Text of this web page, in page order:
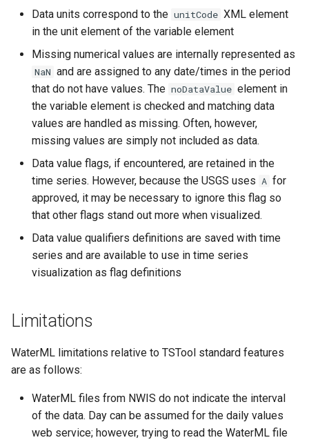
CreateDataStoreDataDictionary
CreateEnsembleFromOneTimeSeries
CreateFolder
CreateFromList
CreateNetworkFromTable
CreateRegressionTestCommandFile
CreateTimeSeriesEventTable
Cumulate
DeleteTableColumns
DeleteTableRows
DeselectTimeSeries
Data units correspond to the unitCode XML element
in the unit element of the variable element
Missing numerical values are internally represented as
NaN and are assigned to any date/times in the period
that do not have values. The noDataValue element in
the variable element is checked and matching data
values are handled as missing. Often, however,
missing values are simply not included as data.
Data value flags, if encountered, are retained in the
time series. However, because the USGS uses A for
approved, it may be necessary to ignore this flag so
that other flags stand out more when visualized.
Data value qualifiers definitions are saved with time
series and are available to use in time series
visualization as flag definitions
Limitations
WaterML limitations relative to TSTool standard features
are as follows:
WaterML files from NWIS do not indicate the interval
of the data. Day can be assumed for the daily values
web service; however, trying to read the WaterML file